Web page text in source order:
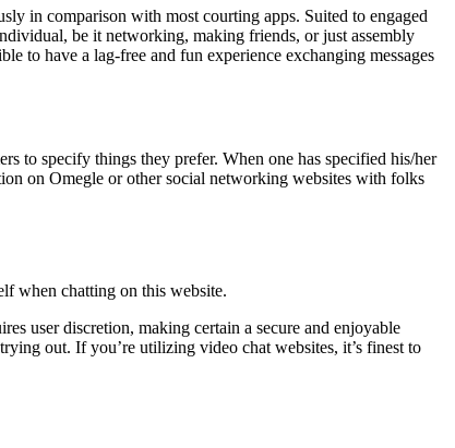
in comparison with most courting apps. Suited to engaged
be it networking, making friends, or just assembly
to have a lag-free and fun experience exchanging messages
to specify things they prefer. When one has specified his/her
on Omegle or other social networking websites with folks
when chatting on this website.
user discretion, making certain a secure and enjoyable
out. If you’re utilizing video chat websites, it’s finest to